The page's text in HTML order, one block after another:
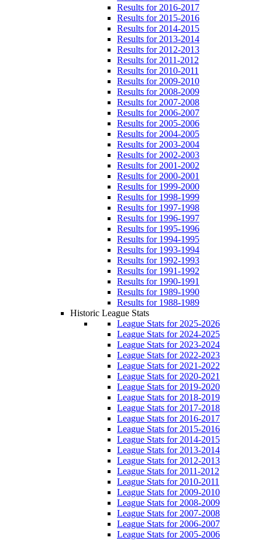
Results for 2016-2017
Results for 2015-2016
Results for 2014-2015
Results for 2013-2014
Results for 2012-2013
Results for 2011-2012
Results for 2010-2011
Results for 2009-2010
Results for 2008-2009
Results for 2007-2008
Results for 2006-2007
Results for 2005-2006
Results for 2004-2005
Results for 2003-2004
Results for 2002-2003
Results for 2001-2002
Results for 2000-2001
Results for 1999-2000
Results for 1998-1999
Results for 1997-1998
Results for 1996-1997
Results for 1995-1996
Results for 1994-1995
Results for 1993-1994
Results for 1992-1993
Results for 1991-1992
Results for 1990-1991
Results for 1989-1990
Results for 1988-1989
Historic League Stats
League Stats for 2025-2026
League Stats for 2024-2025
League Stats for 2023-2024
League Stats for 2022-2023
League Stats for 2021-2022
League Stats for 2020-2021
League Stats for 2019-2020
League Stats for 2018-2019
League Stats for 2017-2018
League Stats for 2016-2017
League Stats for 2015-2016
League Stats for 2014-2015
League Stats for 2013-2014
League Stats for 2012-2013
League Stats for 2011-2012
League Stats for 2010-2011
League Stats for 2009-2010
League Stats for 2008-2009
League Stats for 2007-2008
League Stats for 2006-2007
League Stats for 2005-2006